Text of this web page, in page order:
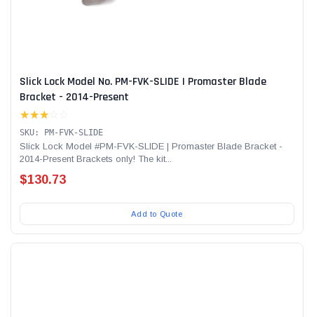
Slick Lock Model No. PM-FVK-SLIDE | Promaster Blade
Bracket - 2014-Present
★★★
SKU: PM-FVK-SLIDE
Slick Lock Model #PM-FVK-SLIDE | Promaster Blade Bracket -
2014-Present Brackets only! The kit...
$130.73
Add to Quote